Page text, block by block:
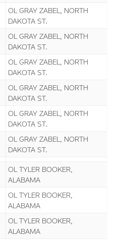
OL GRAY ZABEL, NORTH
DAKOTA ST.
OL GRAY ZABEL, NORTH
DAKOTA ST.
OL GRAY ZABEL, NORTH
DAKOTA ST.
OL GRAY ZABEL, NORTH
DAKOTA ST.
OL GRAY ZABEL, NORTH
DAKOTA ST.
OL GRAY ZABEL, NORTH
DAKOTA ST.
OL TYLER BOOKER,
ALABAMA
OL TYLER BOOKER,
ALABAMA
OL TYLER BOOKER,
ALABAMA